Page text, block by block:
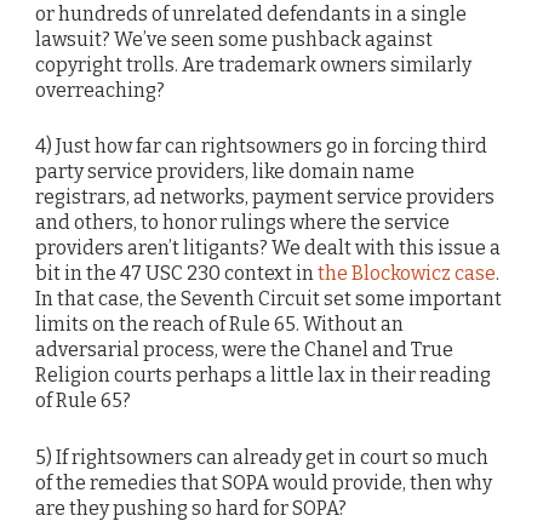
or hundreds of unrelated defendants in a single
lawsuit? We’ve seen some pushback against
copyright trolls. Are trademark owners similarly
overreaching?
4) Just how far can rightsowners go in forcing third
party service providers, like domain name
registrars, ad networks, payment service providers
and others, to honor rulings where the service
providers aren’t litigants? We dealt with this issue a
bit in the 47 USC 230 context inthe Blockowicz case.
In that case, the Seventh Circuit set some important
limits on the reach of Rule 65. Without an
adversarial process, were the Chanel and True
Religion courts perhaps a little lax in their reading
of Rule 65?
5) If rightsowners can already get in court so much
of the remedies that SOPA would provide, then why
are they pushing so hard for SOPA?